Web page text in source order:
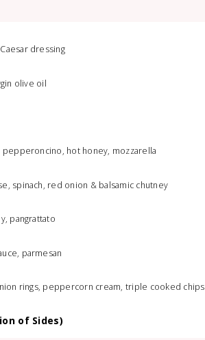
dressing
olive oil
pepperoncino, hot honey, mozzarella
spinach, red onion & balsamic chutney
pangrattato
parmesan
rings, peppercorn cream, triple cooked chips
of Sides)